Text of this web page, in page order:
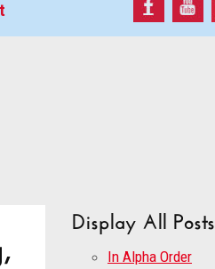
Display All Posts
In Alpha Order